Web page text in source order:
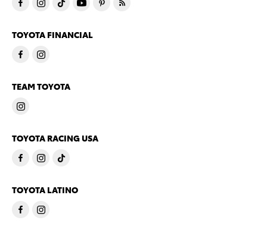
TOYOTA FINANCIAL
TEAM TOYOTA
TOYOTA RACING USA
TOYOTA LATINO